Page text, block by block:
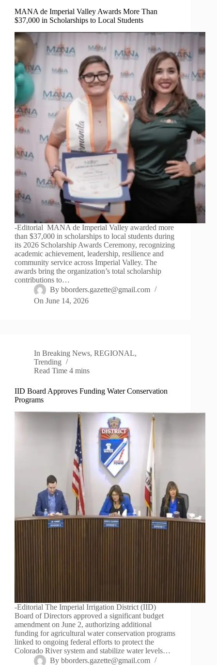
MANA de Imperial Valley Awards More Than
$37,000 in Scholarships to Local Students
-Editorial MANA de Imperial Valley awarded more
than $37,000 in scholarships to local students during
its 2026 Scholarship Awards Ceremony, recognizing
academic achievement, leadership, resilience and
community service across Imperial Valley. The
awards bring the organization’s total scholarship
contributions to…
By bborders.gazette@gmail.com
On June 14, 2026
In Breaking News,REGIONAL,
Trending
Read Time 4 mins
IID Board Approves Funding Water Conservation
Programs
-Editorial The Imperial Irrigation District (IID)
Board of Directors approved a significant budget
amendment on June 2, authorizing additional
funding for agricultural water conservation programs
linked to ongoing federal efforts to protect the
Colorado River system and stabilize water levels…
By bborders.gazette@gmail.com